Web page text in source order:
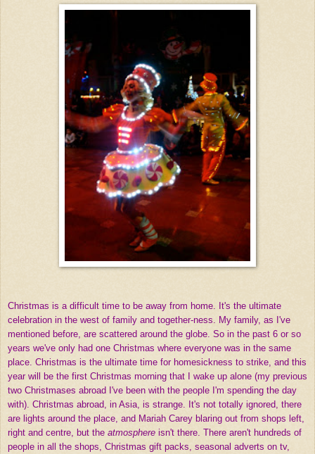
Christmas is a difficult time to be away from home. It's the ultimate
celebration in the west of family and together-ness. My family, as I've
mentioned before, are scattered around the globe. So in the past 6 or so
years we've only had one Christmas where everyone was in the same
place. Christmas is the ultimate time for homesickness to strike, and this
year will be the first Christmas morning that I wake up alone (my previous
two Christmases abroad I've been with the people I'm spending the day
with). Christmas abroad, in Asia, is strange. It's not totally ignored, there
are lights around the place, and Mariah Carey blaring out from shops left,
right and centre, but the atmosphere isn't there. There aren't hundreds of
people in all the shops, Christmas gift packs, seasonal adverts on tv,